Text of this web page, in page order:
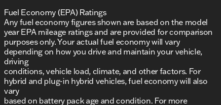
Fuel Economy (EPA) Ratings
Any fuel economy figures shown are based on the model
year EPA mileage ratings and are provided for comparison
purposes only. Your actual fuel economy will vary
depending on how you drive and maintain your vehicle,
driving
conditions, vehicle load, climate, and other factors. For
hybrid and plug-in hybrid vehicles, fuel economy will also
vary
based on battery pack age and condition. For more